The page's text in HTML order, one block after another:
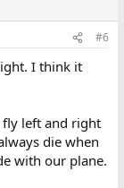
#6
I think it
left and right
die when
with our plane.